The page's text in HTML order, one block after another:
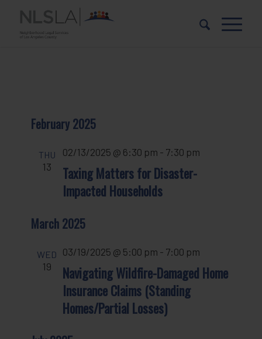
Content
navigation
February 2025
THU
13
Taxing Matters for Disaster-
Impacted Households
02/13/2025 @ 6:30 pm - 7:30 pm
March 2025
WED
19
Navigating Wildfire-Damaged Home
Insurance Claims (Standing
Homes/Partial Losses)
03/19/2025 @ 5:00 pm - 7:00 pm